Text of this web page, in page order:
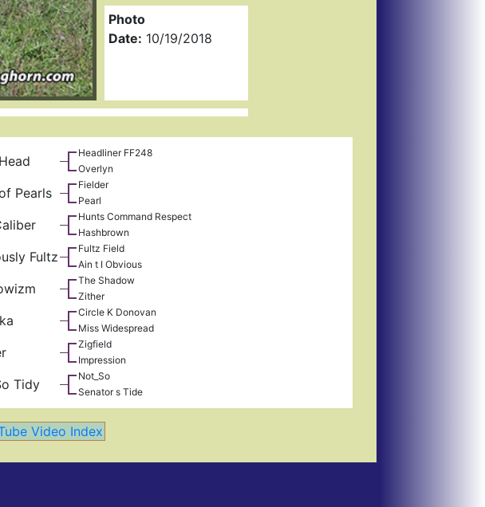
Photo
Date: 10/19/2018
Headliner FF248
Overlyn
Pearls
Fielder
Pearl
Hunts Command Respect
Hashbrown
Fultz
Fultz Field
Ain t I Obvious
The Shadow
Zither
Circle K Donovan
Miss Widespread
Zigfield
Impression
Tidy
Not_So
Senator s Tide
Video Index